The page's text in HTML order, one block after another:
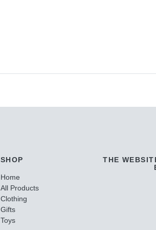
SHOP
Home
All Products
Clothing
Gifts
Toys
THE